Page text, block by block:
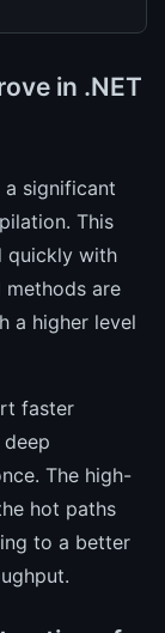
in .NET
a significant
This
quickly with
methods are
a higher level
faster
The high-
hot paths
to a better